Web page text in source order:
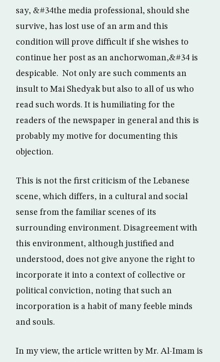
say, &#34the media professional, should she
survive, has lost use of an arm and this
condition will prove difficult if she wishes to
continue her post as an anchorwoman,&#34 is
despicable. Not only are such comments an
insult to Mai Shedyak but also to all of us who
read such words. It is humiliating for the
readers of the newspaper in general and this is
probably my motive for documenting this
objection.
This is not the first criticism of the Lebanese
scene, which differs, in a cultural and social
sense from the familiar scenes of its
surrounding environment. Disagreement with
this environment, although justified and
understood, does not give anyone the right to
incorporate it into a context of collective or
political conviction, noting that such an
incorporation is a habit of many feeble minds
and souls.
In my view, the article written by Mr. Al-Imam is